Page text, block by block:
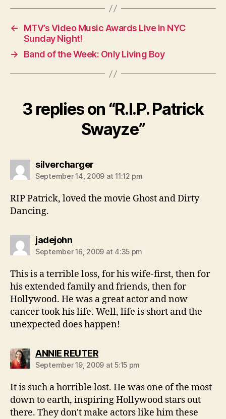
←
MTV’s Video Music Awards Live in NYC
Sunday Night!
→
Band of the Week: Only Living Boy
3 replies on “R.I.P. Patrick
Swayze”
silverchargersays:
September 14, 2009 at 11:12 pm
RIP Patrick, loved the movie Ghost and Dirty
Dancing.
jadejohnsays:
September 16, 2009 at 4:35 pm
This is a terrible loss, for his wife-first, then for
his extended family and friends, then for
Hollywood. He was a great actor and now
cancer took his life. Well, life is short and the
unexpected does happen!
ANNIE REUTERsays:
September 19, 2009 at 5:15 pm
It is such a horrible lost. He was one of the most
down to earth, inspiring Hollywood stars out
there. They don't make actors like him these